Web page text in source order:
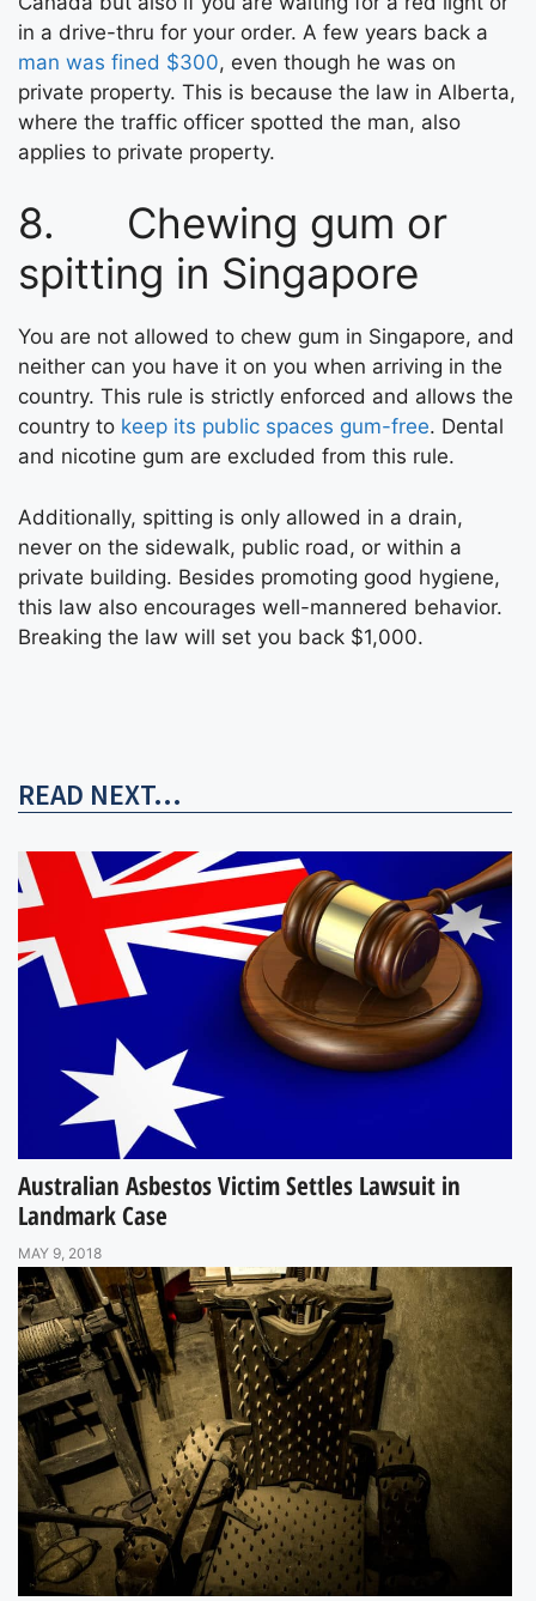
in a drive-thru for your order. A few years back a
man was fined $300, even though he was on
private property. This is because the law in Alberta,
where the traffic officer spotted the man, also
applies to private property.
8. Chewing gum or
spitting in Singapore
You are not allowed to chew gum in Singapore, and
neither can you have it on you when arriving in the
country. This rule is strictly enforced and allows the
country to keep its public spaces gum-free. Dental
and nicotine gum are excluded from this rule.
Additionally, spitting is only allowed in a drain,
never on the sidewalk, public road, or within a
private building. Besides promoting good hygiene,
this law also encourages well-mannered behavior.
Breaking the law will set you back $1,000.
READ NEXT...
Australian Asbestos Victim Settles Lawsuit in
Landmark Case
MAY 9, 2018